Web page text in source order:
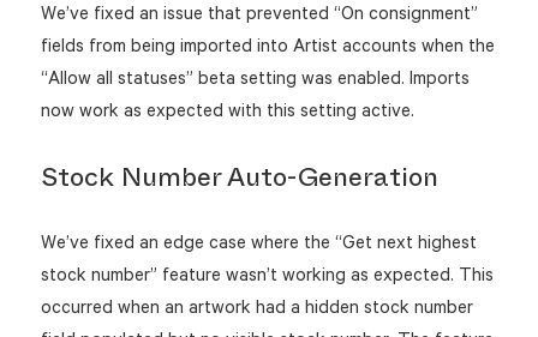
We’ve fixed an issue that prevented “On consignment”
fields from being imported into Artist accounts when the
“Allow all statuses” beta setting was enabled. Imports
now work as expected with this setting active.
Stock Number Auto-Generation
We’ve fixed an edge case where the “Get next highest
stock number” feature wasn’t working as expected. This
occurred when an artwork had a hidden stock number